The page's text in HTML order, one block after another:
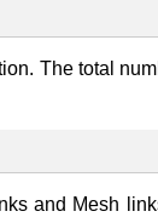
The total
and Mesh